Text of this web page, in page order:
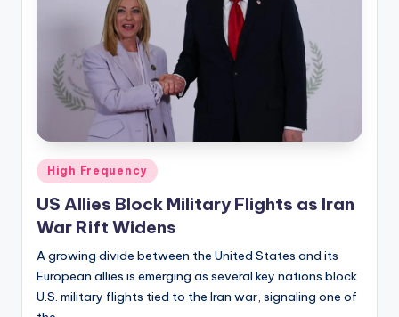
Posted
in
High Frequency
US Allies Block Military Flights as Iran
War Rift Widens
A growing divide between the United States and its
European allies is emerging as several key nations block
U.S. military flights tied to the Iran war, signaling one of